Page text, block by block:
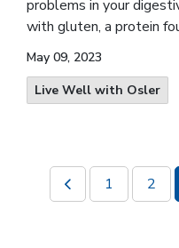
problems in your
with gluten, a protein
May 09, 2023
Live Well with Osler
1 2